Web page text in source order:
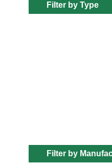
Filter by Type
Filter by